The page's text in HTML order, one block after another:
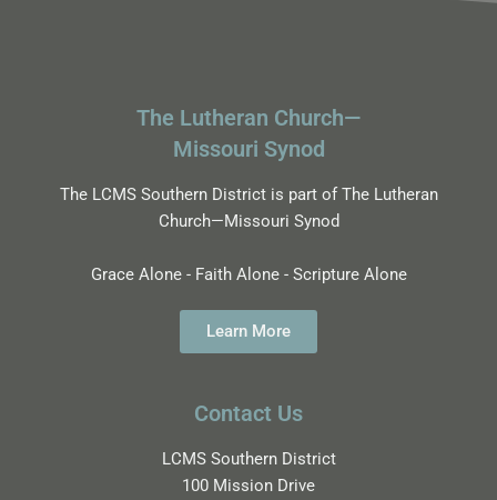
The Lutheran Church—
Missouri Synod
The LCMS Southern District is part of The Lutheran
Church—Missouri Synod
Grace Alone - Faith Alone - Scripture Alone
Learn More
Contact Us
LCMS Southern District
100 Mission Drive